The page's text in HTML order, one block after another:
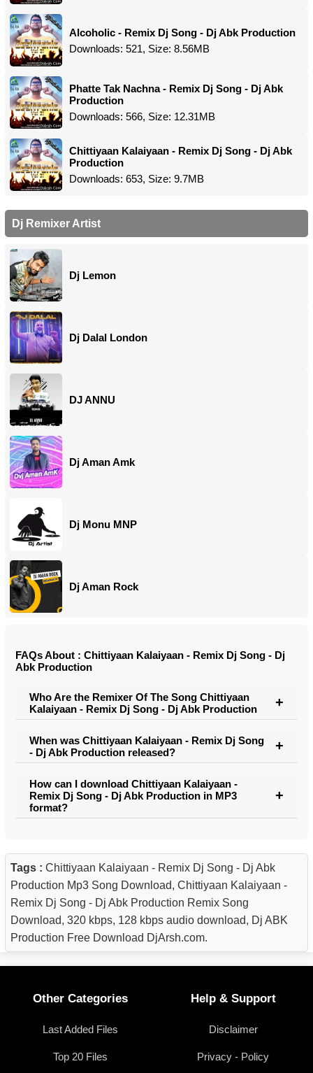
Alcoholic - Remix Dj Song - Dj Abk Production
Downloads: 521, Size: 8.56MB
Phatte Tak Nachna - Remix Dj Song - Dj Abk
Production
Downloads: 566, Size: 12.31MB
Chittiyaan Kalaiyaan - Remix Dj Song - Dj Abk
Production
Downloads: 653, Size: 9.7MB
Dj Remixer Artist
Dj Lemon
Dj Dalal London
DJ ANNU
Dj Aman Amk
Dj Monu MNP
Dj Aman Rock
FAQs About : Chittiyaan Kalaiyaan - Remix Dj Song - Dj
Abk Production
Who Are the Remixer Of The Song Chittiyaan
Kalaiyaan - Remix Dj Song - Dj Abk Production
When was Chittiyaan Kalaiyaan - Remix Dj Song
- Dj Abk Production released?
How can I download Chittiyaan Kalaiyaan -
Remix Dj Song - Dj Abk Production in MP3
format?
Tags : Chittiyaan Kalaiyaan - Remix Dj Song - Dj Abk
Production Mp3 Song Download, Chittiyaan Kalaiyaan -
Remix Dj Song - Dj Abk Production Remix Song
Download, 320 kbps, 128 kbps audio download, Dj ABK
Production Free Download DjArsh.com.
Other Categories
Last Added Files
Top 20 Files
Help & Support
Disclaimer
Privacy - Policy